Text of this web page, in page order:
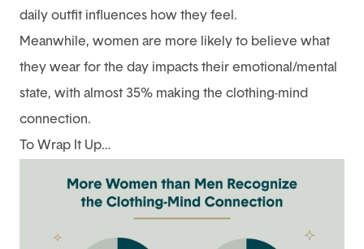
daily outfit influences how they feel.
Meanwhile, women are more likely to believe what
they wear for the day impacts their emotional/mental
state, with almost 35% making the clothing-mind
connection.
To Wrap It Up…